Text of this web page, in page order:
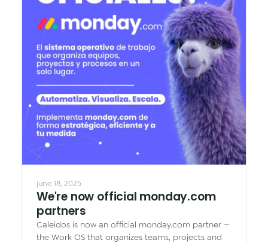
june 18, 2025
We're now official monday.com
partners
Caleidos is now an official monday.com partner —
the Work OS that organizes teams, projects and